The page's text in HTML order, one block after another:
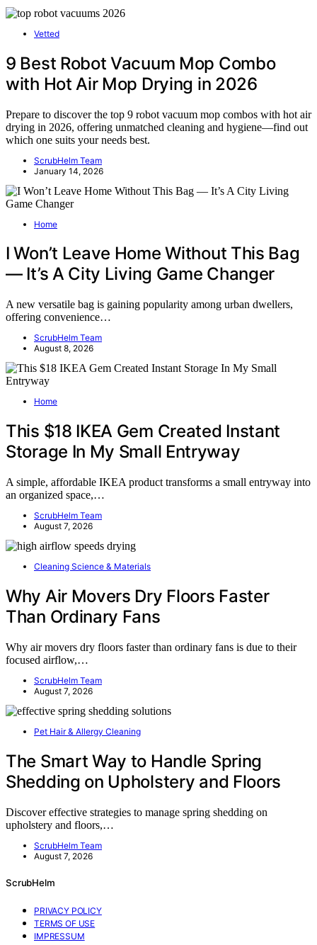
Vetted
9 Best Robot Vacuum Mop Combo
with Hot Air Mop Drying in 2026
Prepare to discover the top 9 robot vacuum mop combos with hot air
drying in 2026, offering unmatched cleaning and hygiene—find out
which one suits your needs best.
ScrubHelm Team
January 14, 2026
Home
I Won’t Leave Home Without This Bag
— It’s A City Living Game Changer
A new versatile bag is gaining popularity among urban dwellers,
offering convenience…
ScrubHelm Team
August 8, 2026
Home
This $18 IKEA Gem Created Instant
Storage In My Small Entryway
A simple, affordable IKEA product transforms a small entryway into
an organized space,…
ScrubHelm Team
August 7, 2026
Cleaning Science & Materials
Why Air Movers Dry Floors Faster
Than Ordinary Fans
Why air movers dry floors faster than ordinary fans is due to their
focused airflow,…
ScrubHelm Team
August 7, 2026
Pet Hair & Allergy Cleaning
The Smart Way to Handle Spring
Shedding on Upholstery and Floors
Discover effective strategies to manage spring shedding on
upholstery and floors,…
ScrubHelm Team
August 7, 2026
ScrubHelm
PRIVACY POLICY
TERMS OF USE
IMPRESSUM